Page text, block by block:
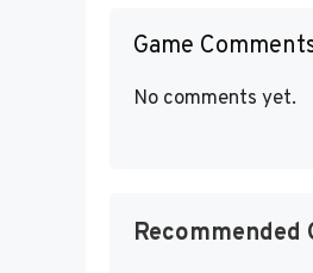
Game
No comments yet.
Recommended